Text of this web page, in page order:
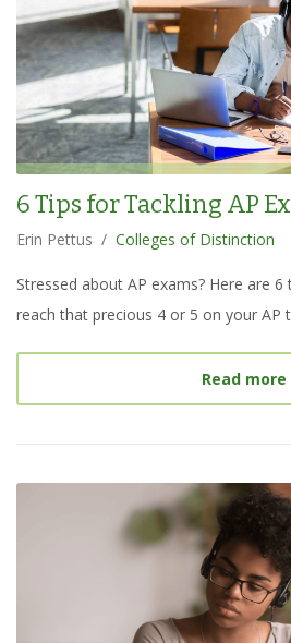
6 Tips for Tackling AP
Erin Pettus / Colleges of Distinction
Stressed about AP exams? Here are
reach that precious 4 or 5 on your AP
Read more